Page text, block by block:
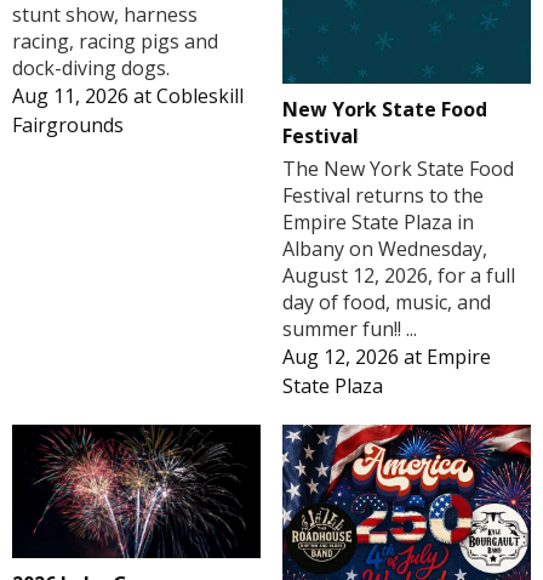
stunt show, harness
racing, racing pigs and
dock-diving dogs.
Aug 11, 2026 atCobleskill
Fairgrounds
New York State Food
Festival
The New York State Food
Festival returns to the
Empire State Plaza in
Albany on Wednesday,
August 12, 2026, for a full
day of food, music, and
summer fun!! ...
Aug 12, 2026 at Empire
State Plaza